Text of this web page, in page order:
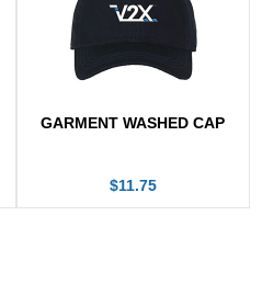
GARMENT WASHED CAP
$11.75